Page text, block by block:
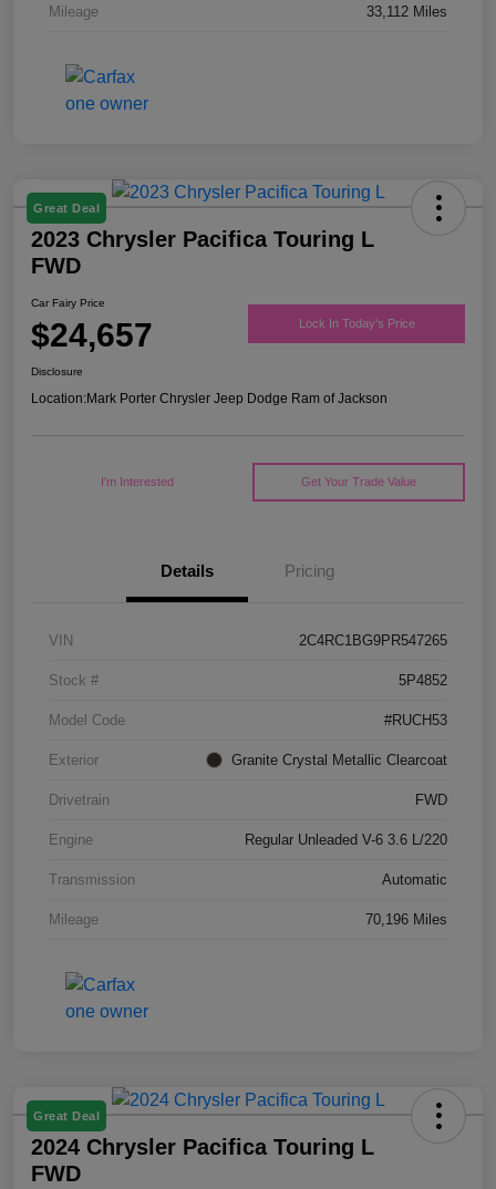
Mileage 33,112 Miles
Great Deal
2023 Chrysler Pacifica Touring L
FWD
Car Fairy Price
$24,657 Lock In Today's Price
Disclosure
Location:Mark Porter Chrysler Jeep Dodge Ram of Jackson
I'm Interested Get Your Trade Value
Details Pricing
VIN 2C4RC1BG9PR547265
Stock # 5P4852
Model Code #RUCH53
Exterior Granite Crystal Metallic Clearcoat
Drivetrain FWD
Engine Regular Unleaded V-6 3.6 L/220
Transmission Automatic
Mileage 70,196 Miles
Great Deal
2024 Chrysler Pacifica Touring L
FWD